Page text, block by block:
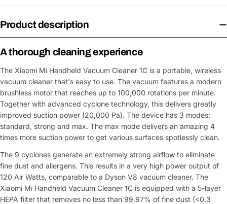
Product description
A thorough cleaning experience
The Xiaomi Mi Handheld Vacuum Cleaner 1C is a portable, wireless
vacuum cleaner that's easy to use. The vacuum features a modern
brushless motor that reaches up to 100,000 rotations per minute.
Together with advanced cyclone technology, this delivers greatly
improved suction power (20,000 Pa). The device has 3 modes:
standard, strong and max. The max mode delivers an amazing 4
times more suction power to get various surfaces spotlessly clean.
The 9 cyclones generate an extremely strong airflow to eliminate
fine dust and allergens. This results in a very high power output of
120 Air Watts, comparable to a Dyson V8 vacuum cleaner. The
Xiaomi Mi Handheld Vacuum Cleaner 1C is equipped with a 5-layer
HEPA filter that removes no less than 99.97% of fine dust (<0.3